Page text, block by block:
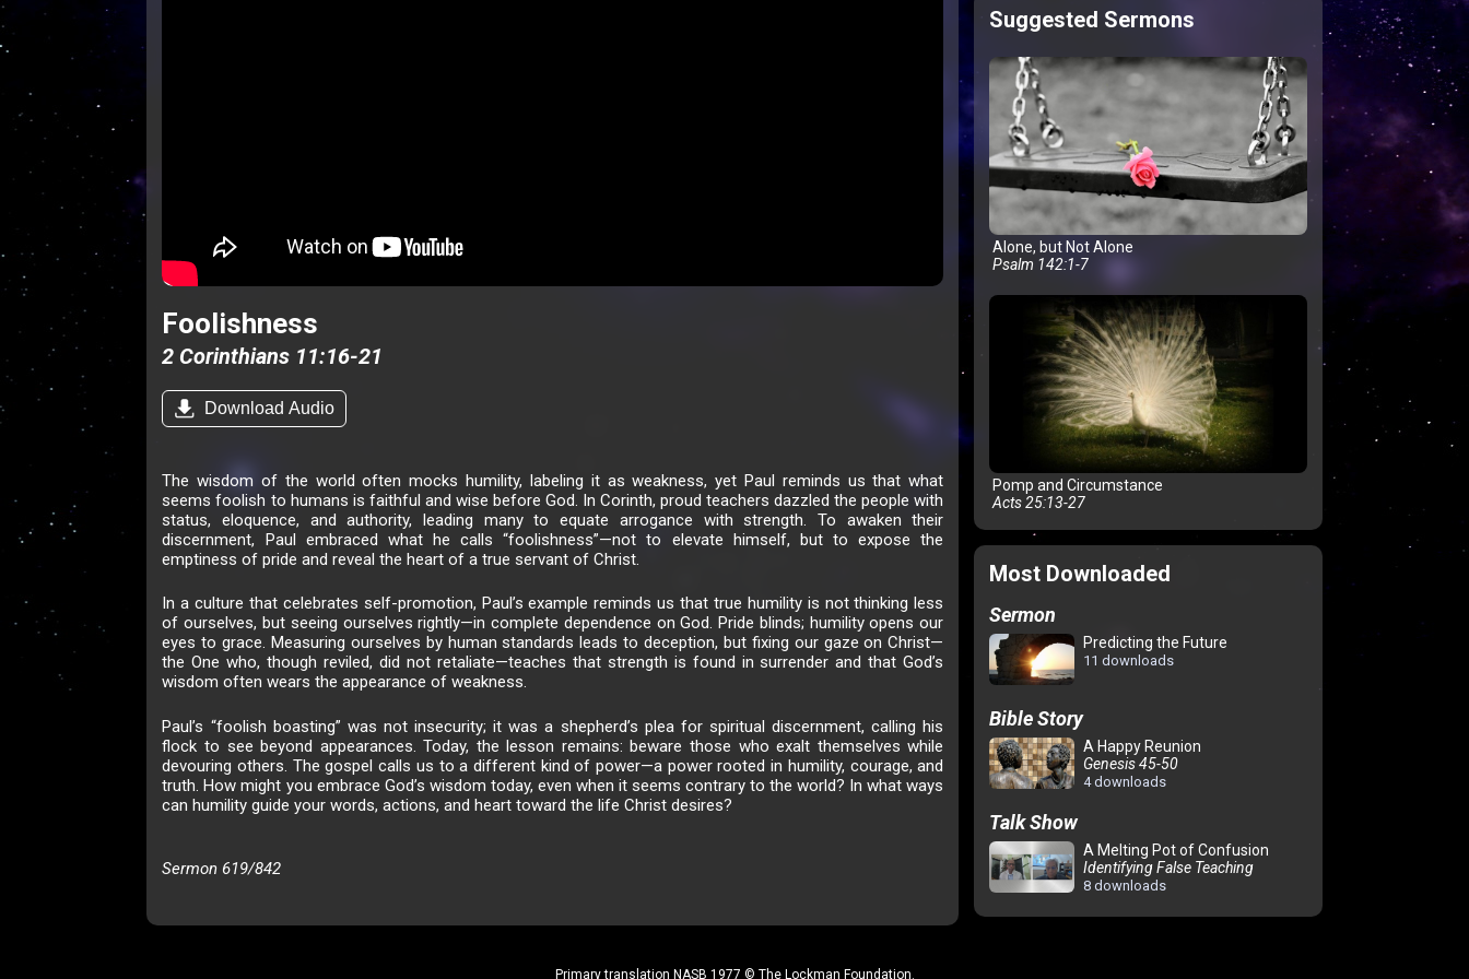
Foolishness
2 Corinthians 11:16-21
Download Audio
The wisdom of the world often mocks humility, labeling it as weakness, yet Paul reminds us that what
seems foolish to humans is faithful and wise before God. In Corinth, proud teachers dazzled the people with
status, eloquence, and authority, leading many to equate arrogance with strength. To awaken their
discernment, Paul embraced what he calls “foolishness”—not to elevate himself, but to expose the
emptiness of pride and reveal the heart of a true servant of Christ.
In a culture that celebrates self-promotion, Paul’s example reminds us that true humility is not thinking less
of ourselves, but seeing ourselves rightly—in complete dependence on God. Pride blinds; humility opens our
eyes to grace. Measuring ourselves by human standards leads to deception, but fixing our gaze on Christ—
the One who, though reviled, did not retaliate—teaches that strength is found in surrender and that God’s
wisdom often wears the appearance of weakness.
Paul’s “foolish boasting” was not insecurity; it was a shepherd’s plea for spiritual discernment, calling his
flock to see beyond appearances. Today, the lesson remains: beware those who exalt themselves while
devouring others. The gospel calls us to a different kind of power—a power rooted in humility, courage, and
truth. How might you embrace God’s wisdom today, even when it seems contrary to the world? In what ways
can humility guide your words, actions, and heart toward the life Christ desires?
Sermon 619/842
Suggested Sermons
Alone, but Not Alone
Psalm 142:1-7
Pomp and Circumstance
Acts 25:13-27
Most Downloaded
Sermon
Predicting the Future
11 downloads
Bible Story
A Happy Reunion
Genesis 45-50
4 downloads
Talk Show
A Melting Pot of Confusion
Identifying False Teaching
8 downloads
Primary translation NASB 1977 © The Lockman Foundation.